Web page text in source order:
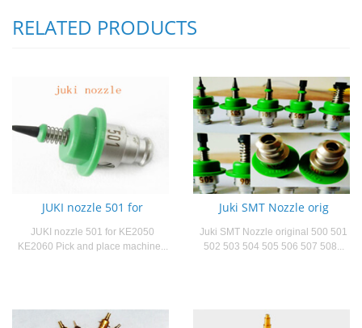
RELATED PRODUCTS
JUKI nozzle 501 for
JUKI nozzle 501 for KE2050
KE2060 Pick and place machine...
Juki SMT Nozzle orig
Juki SMT Nozzle original 500 501
502 503 504 505 506 507 508...